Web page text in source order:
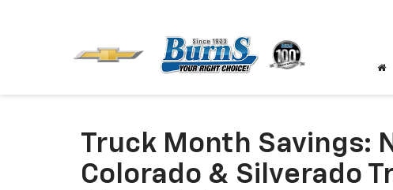
Truck Month Savings:
Colorado & Silverado